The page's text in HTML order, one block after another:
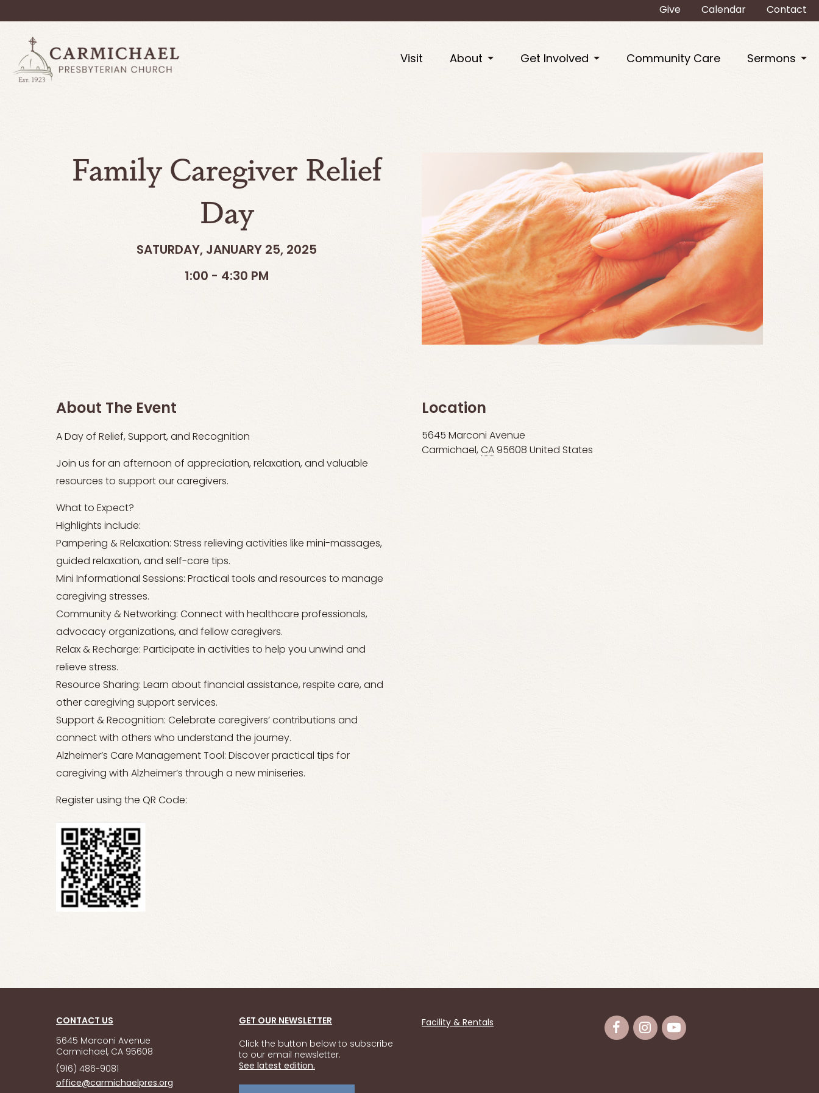
Give Calendar Contact
Visit About Get Involved Community Care Sermons
Family Caregiver Relief
Day
SATURDAY, JANUARY 25, 2025
1:00 - 4:30 PM
About The Event
A Day of Relief, Support, and Recognition
Join us for an afternoon of appreciation, relaxation, and valuable
resources to support our caregivers.
What to Expect?
Highlights include:
Pampering & Relaxation: Stress relieving activities like mini-massages,
guided relaxation, and self-care tips.
Mini Informational Sessions: Practical tools and resources to manage
caregiving stresses.
Community & Networking: Connect with healthcare professionals,
advocacy organizations, and fellow caregivers.
Relax & Recharge: Participate in activities to help you unwind and
relieve stress.
Resource Sharing: Learn about financial assistance, respite care, and
other caregiving support services.
Support & Recognition: Celebrate caregivers’ contributions and
connect with others who understand the journey.
Alzheimer’s Care Management Tool: Discover practical tips for
caregiving with Alzheimer’s through a new miniseries.
Register using the QR Code:
Location
5645 Marconi Avenue
Carmichael , CA 95608 United States
CONTACT US
5645 Marconi Avenue
Carmichael, CA 95608
(916) 486-9081
office@carmichaelpres.org
GET OUR NEWSLETTER
Click the button below to subscribe
to our email newsletter.
See latest edition.
Facility & Rentals